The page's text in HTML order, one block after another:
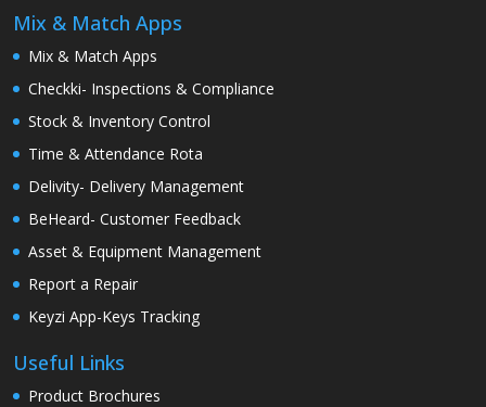
Mix & Match Apps
Mix & Match Apps
Checkki- Inspections & Compliance
Stock & Inventory Control
Time & Attendance Rota
Delivity- Delivery Management
BeHeard- Customer Feedback
Asset & Equipment Management
Report a Repair
Keyzi App-Keys Tracking
Useful Links
Product Brochures